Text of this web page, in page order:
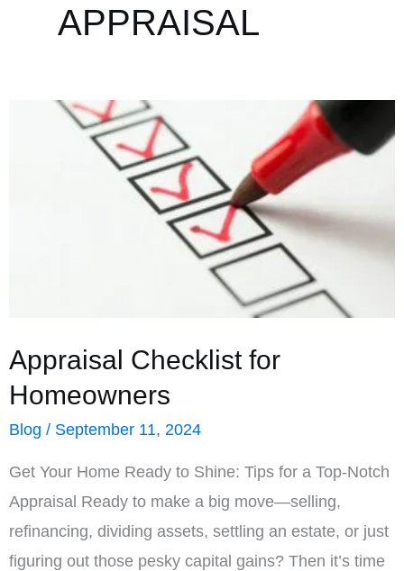
APPRAISAL
Appraisal Checklist for
Homeowners
Blog / September 11, 2024
Get Your Home Ready to Shine: Tips for a Top-Notch
Appraisal Ready to make a big move—selling,
refinancing, dividing assets, settling an estate, or just
figuring out those pesky capital gains? Then it’s time